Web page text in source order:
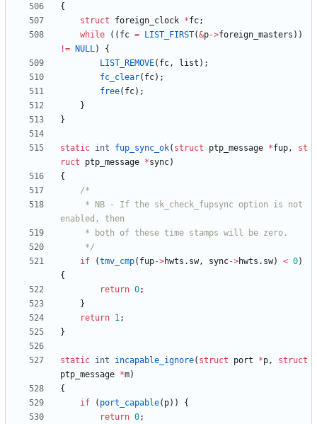
{
struct
foreign_clock *fc;
while
( ( fc = LIST_FIRST(&p->foreign_masters ) )
!= NULL)
{
LIST_REMOVE( fc, list ) ;
fc_clear( fc) ;
free( fc) ;
}
}
static int fup_sync_ok( struct ptp_message *fup,
st
ruct
ptp_message *sync)
{
	 */
if
(tmv_cmp( fup->hwts . sw, sync->hwts . sw) < 0)
{
return 0;
}
return 1;
}
static int incapable_ignore( struct port *p,
struct
ptp_message *m)
{
if
( port_capable( p) )
{
return 0;